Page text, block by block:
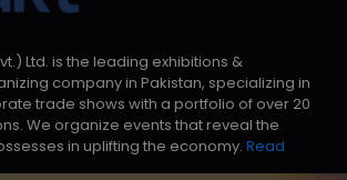
Ltd. is the leading exhibitions &
company in Pakistan, specializing in
trade shows with a portfolio of over 20
We organize events that reveal the
in uplifting the economy. Read